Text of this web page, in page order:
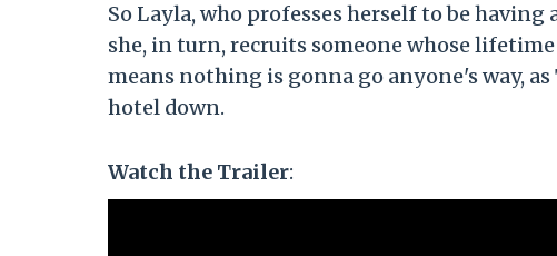
So Layla, who professes herself to be
she, in turn, recruits someone whose
means nothing is gonna go anyone's way,
hotel down.
Watch the Trailer: